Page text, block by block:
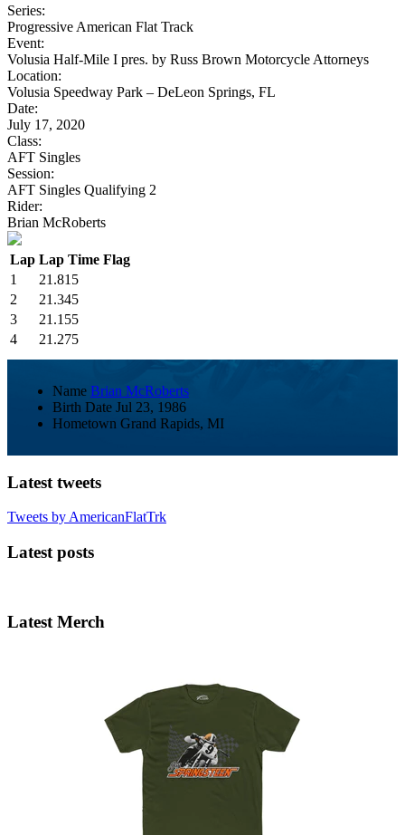
Series:
Progressive American Flat Track
Event:
Volusia Half-Mile I pres. by Russ Brown Motorcycle Attorneys
Location:
Volusia Speedway Park – DeLeon Springs, FL
Date:
July 17, 2020
Class:
AFT Singles
Session:
AFT Singles Qualifying 2
Rider:
Brian McRoberts
Lap Lap Time Flag
1
21.815
2
21.345
3
21.155
4
21.275
Name Brian McRoberts
Birth Date Jul 23, 1986
Hometown Grand Rapids, MI
Latest tweets
Tweets by AmericanFlatTrk
Latest posts
Latest Merch